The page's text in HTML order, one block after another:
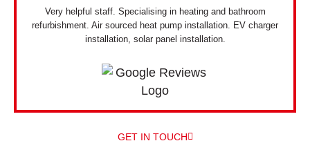
Very helpful staff. Specialising in heating and bathroom
refurbishment. Air sourced heat pump installation. EV charger
installation, solar panel installation.
GET IN TOUCH